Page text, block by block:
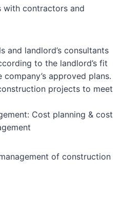
with contractors and
and landlord’s consultants
to the landlord’s fit
approved plans.
projects to meet
Cost planning & cost
of construction